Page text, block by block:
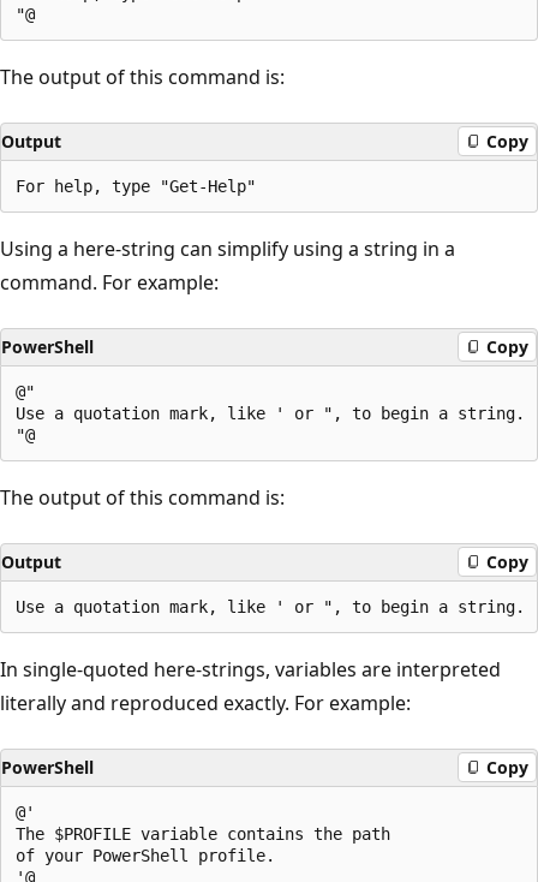
The output of this command is:
Output Copy
Using a here-string can simplify using a string in a
command. For example:
PowerShell Copy
@"
Use a quotation mark, like ' or ", to begin a string.
The output of this command is:
Output Copy
In single-quoted here-strings, variables are interpreted
literally and reproduced exactly. For example:
PowerShell Copy
@'
The $PROFILE variable contains the path
of your PowerShell profile.